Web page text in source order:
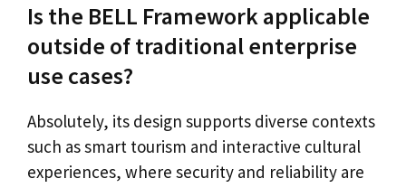
Is the BELL Framework applicable
outside of traditional enterprise
use cases?
Absolutely, its design supports diverse contexts
such as smart tourism and interactive cultural
experiences, where security and reliability are